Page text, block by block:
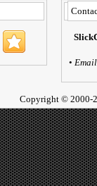
• Email
Copyright © 2000-